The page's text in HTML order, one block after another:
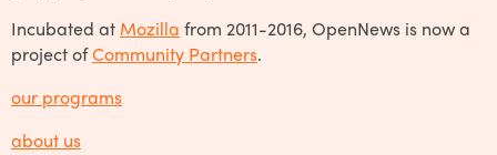
Incubated at Mozilla from 2011-2016, OpenNews is now a
project ofCommunity Partners.
our programs
about us